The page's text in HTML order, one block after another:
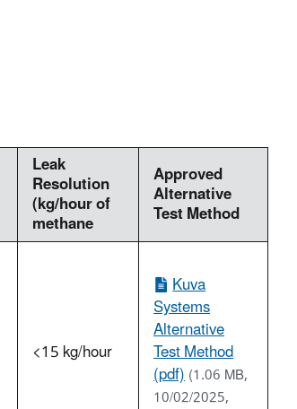
Leak
Resolution
(kg/hour of
methane
Approved
Alternative
Test Method
<15 kg/hour
Kuva
Systems
Alternative
Test Method
(pdf)(1.06 MB,
10/02/2025,